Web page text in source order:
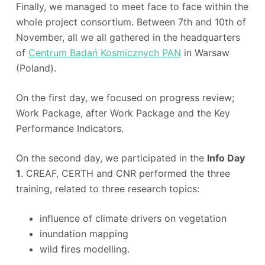
Finally, we managed to meet face to face within the
whole project consortium. Between 7th and 10th of
November, all we all gathered in the headquarters
of Centrum Badań Kosmicznych PAN in Warsaw
(Poland).
On the first day, we focused on progress review;
Work Package, after Work Package and the Key
Performance Indicators.
On the second day, we participated in the Info Day
1. CREAF, CERTH and CNR performed the three
training, related to three research topics:
influence of climate drivers on vegetation
inundation mapping
wild fires modelling.